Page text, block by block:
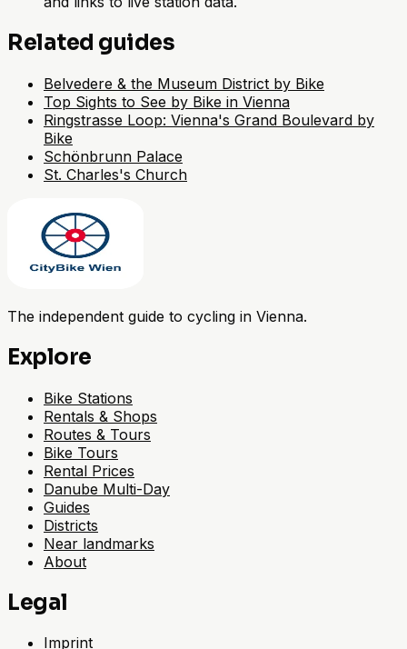
Related guides
Belvedere & the Museum District by Bike
Top Sights to See by Bike in Vienna
Ringstrasse Loop: Vienna's Grand Boulevard by
Bike
Schönbrunn Palace
St. Charles's Church
The independent guide to cycling in Vienna.
Explore
Bike Stations
Rentals & Shops
Routes & Tours
Bike Tours
Rental Prices
Danube Multi-Day
Guides
Districts
Near landmarks
About
Legal
Imprint